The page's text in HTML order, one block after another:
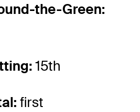
the-Green:
15th
first